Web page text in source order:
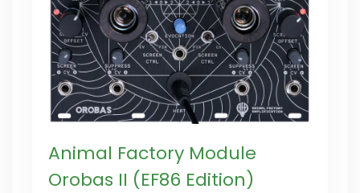
Animal Factory Module
Orobas II (EF86 Edition)